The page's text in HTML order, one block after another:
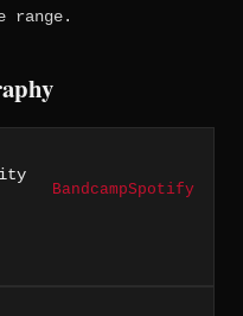
range.
BandcampSpotify